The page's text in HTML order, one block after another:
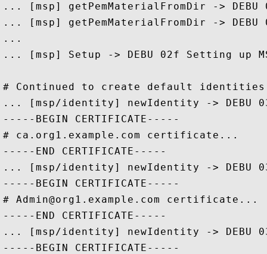
... [msp] getPemMaterialFromDir ->
... [msp] getPemMaterialFromDir ->
...
... [msp] Setup -> DEBU 02f Setting up
# Continued to create default
... [msp/identity] newIdentity ->
-----BEGIN CERTIFICATE-----
# ca.org1.example.com certificate...
-----END CERTIFICATE-----
... [msp/identity] newIdentity ->
-----BEGIN CERTIFICATE-----
# Admin@org1.example.com certificate...
-----END CERTIFICATE-----
... [msp/identity] newIdentity ->
-----BEGIN CERTIFICATE-----